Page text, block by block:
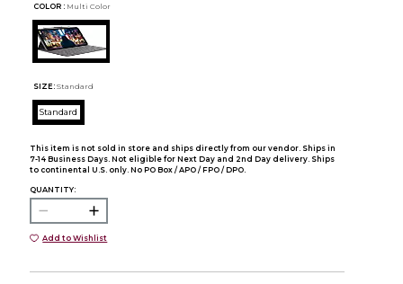
COLOR : Multi Color
SIZE: Standard
Standard
This item is not sold in store and ships directly from our vendor. Ships in
7-14 Business Days. Not eligible for Next Day and 2nd Day delivery. Ships
to continental U.S. only. No PO Box / APO / FPO / DPO.
QUANTITY:
Add to Wishlist